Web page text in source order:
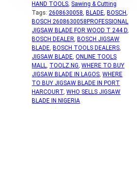
HAND TOOLS, Sawing & Cutting
Tags:2608630058, BLADE, BOSCH,
BOSCH 2608630058PROFESSIONAL
JIGSAW BLADE FOR WOOD T 244 D,
BOSCH DEALER, BOSCH JIGSAW
BLADE, BOSCH TOOLS DEALERS,
JIGSAW BLADE,ONLINE TOOLS
MALL, TOOLZ.NG,WHERE TO BUY
JIGSAW BLADE IN LAGOS,WHERE
TO BUY JIGSAW BLADE IN PORT
HARCOURT,WHO SELLS JIGSAW
BLADE IN NIGERIA